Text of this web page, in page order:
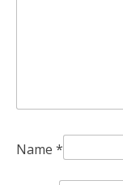
Name *